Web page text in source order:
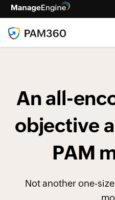
An all-
objective
PAM
Not another one-